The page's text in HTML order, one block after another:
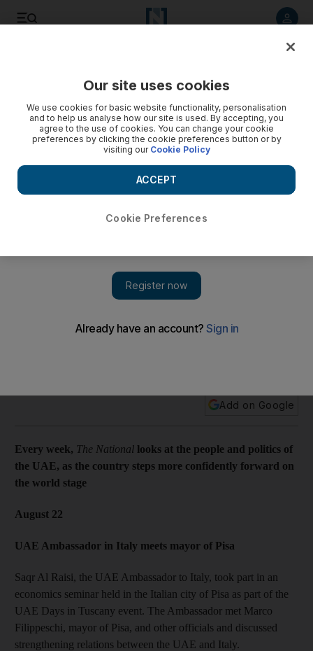
Every week, The National looks at the people and politics of
Add on Google
Every week, The National looks at the people and politics of
the UAE, as the country steps more confidently forward on
the world stage
August 22
UAE Ambassador in Italy meets mayor of Pisa
Saqr Al Raisi, the UAE Ambassador to Italy, took part in an
economics seminar held in the Italian city of Pisa as part of the
UAE Days in Tuscany event. The Ambassador met Marco
Filippeschi, mayor of Pisa, and other officials and discussed
strengthening relations between the UAE and Italy.
Our site uses cookies
We use cookies for basic website functionality, personalisation
and to help us analyse how our site is used. By accepting, you
agree to the use of cookies. You can change your cookie
preferences by clicking the cookie preferences button or by
visiting our Cookie Policy
Cookie Preferences
ACCEPT